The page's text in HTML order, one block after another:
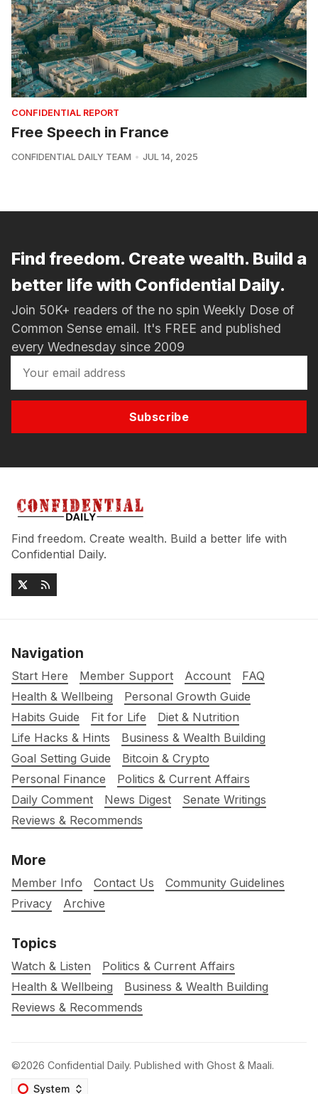
CONFIDENTIAL REPORT
Free Speech in France
CONFIDENTIAL DAILY TEAM JUL 14, 2025
Find freedom. Create wealth. Build a
better life with Confidential Daily.
Join 50K+ readers of the no spin Weekly Dose of
Common Sense email. It's FREE and published
every Wednesday since 2009
Subscribe
Find freedom. Create wealth. Build a better life with
Confidential Daily.
Navigation
Start Here Member Support Account
FAQ
Health & Wellbeing
Personal Growth Guide
Habits Guide
Fit for Life
Diet & Nutrition
Life Hacks & Hints
Business & Wealth Building
Goal Setting Guide
Bitcoin & Crypto
Personal Finance
Politics & Current Affairs
Daily Comment
News Digest
Senate Writings
Reviews & Recommends
More
Member Info Contact Us
Community Guidelines
Privacy
Archive
Topics
Watch & Listen
Politics & Current Affairs
Health & Wellbeing
Business & Wealth Building
Reviews & Recommends
©2026 Confidential Daily. Published with Ghost & Maali.